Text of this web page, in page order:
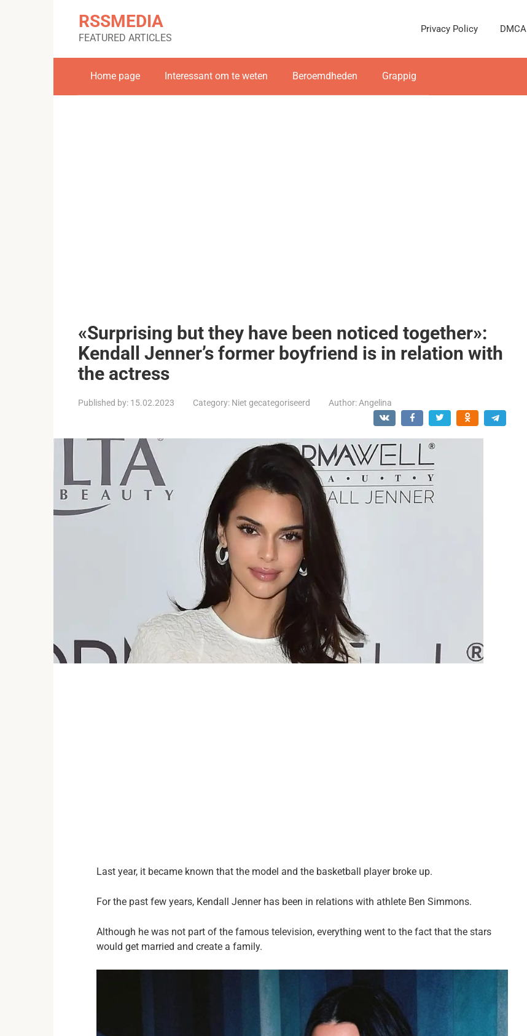
RSSMEDIA
FEATURED ARTICLES
Privacy Policy DMCA
Home page Interessant om te weten Beroemdheden Grappig
«Surprising but they have been noticed together»:
Kendall Jenner’s former boyfriend is in relation with
the actress
Published by: 15.02.2023 Category: Niet gecategoriseerd Author: Angelina
Last year, it became known that the model and the basketball player broke up.
For the past few years, Kendall Jenner has been in relations with athlete Ben Simmons.
Although he was not part of the famous television, everything went to the fact that the stars
would get married and create a family.